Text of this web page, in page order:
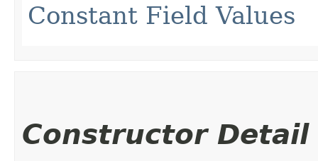
Constant Field Values
Constructor Detail